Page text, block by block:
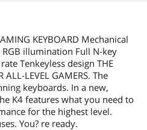
KEYBOARD Mechanical
illumination Full N-key
Tenkeyless design THE
ALL-LEVEL GAMERS. The
keyboards. In a new,
K4 features what you need to
for the highest level.
You? re ready.